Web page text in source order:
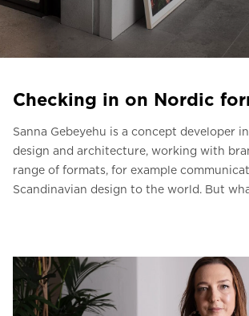
Ask for a price estimate
Contact us
FAQ
Contact us
Checking in on Nordic
Sanna Gebeyehu is a concept developer
design and architecture, working with
range of formats, for example
Scandinavian design to the world. But